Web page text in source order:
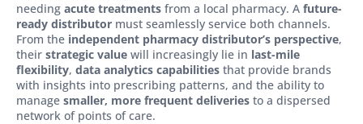
needing acute treatments from a local pharmacy. A future-
ready distributor must seamlessly service both channels.
From the independent pharmacy distributor’s perspective,
their strategic value will increasingly lie in last-mile
flexibility, data analytics capabilities that provide brands
with insights into prescribing patterns, and the ability to
manage smaller, more frequent deliveries to a dispersed
network of points of care.